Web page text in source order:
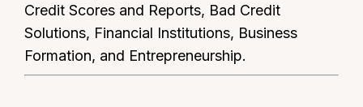
Credit Scores and Reports, Bad Credit
Solutions, Financial Institutions, Business
Formation, and Entrepreneurship.